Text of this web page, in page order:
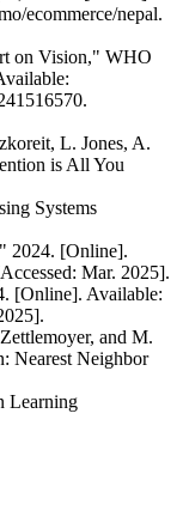
ecommerce/nepal.
on Vision," WHO
L. Jones, A.
is All You
Systems
2024. [Online].
Mar. 2025].
[Online]. Available:
and M.
Nearest Neighbor
Learning